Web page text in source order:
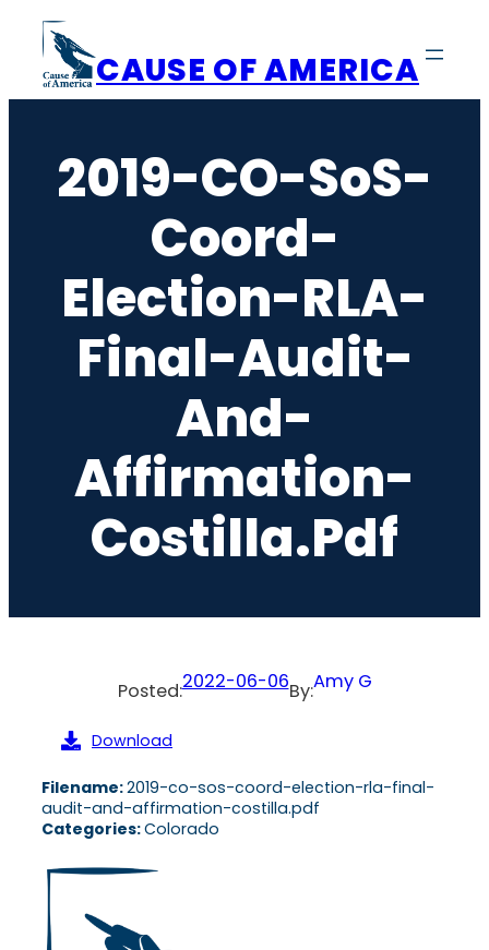
content
CAUSE OF AMERICA
2019-CO-SoS-
Coord-
Election-RLA-
Final-Audit-
And-
Affirmation-
Costilla.pdf
Posted:2022-06-06By:Amy G
Download
Filename:2019-co-sos-coord-election-rla-final-
audit-and-affirmation-costilla.pdf
Categories:Colorado